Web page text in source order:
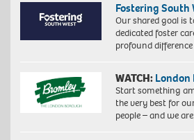
Fostering South
Our shared goal is
dedicated foster
profound
WATCH: London
Start something
the very best for
people – and we